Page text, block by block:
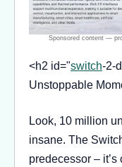
<h2 id="switch-2-
Unstoppable
Look, 10 million
insane. The
predecessor –